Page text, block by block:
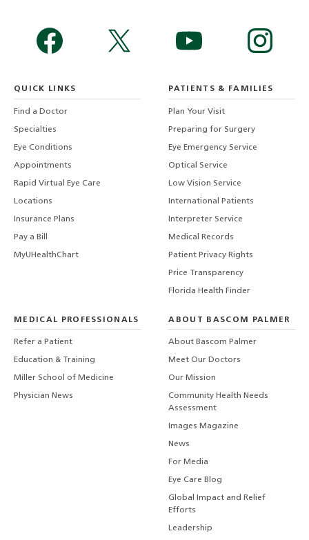
QUICK LINKS
Find a Doctor
Specialties
Eye Conditions
Appointments
Rapid Virtual Eye Care
Locations
Insurance Plans
Pay a Bill
MyUHealthChart
PATIENTS & FAMILIES
Plan Your Visit
Preparing for Surgery
Eye Emergency Service
Optical Service
Low Vision Service
International Patients
Interpreter Service
Medical Records
Patient Privacy Rights
Price Transparency
Florida Health Finder
MEDICAL PROFESSIONALS
Refer a Patient
Education & Training
Miller School of Medicine
Physician News
ABOUT BASCOM PALMER
About Bascom Palmer
Meet Our Doctors
Our Mission
Community Health Needs
Assessment
Images Magazine
News
For Media
Eye Care Blog
Global Impact and Relief
Efforts
Leadership